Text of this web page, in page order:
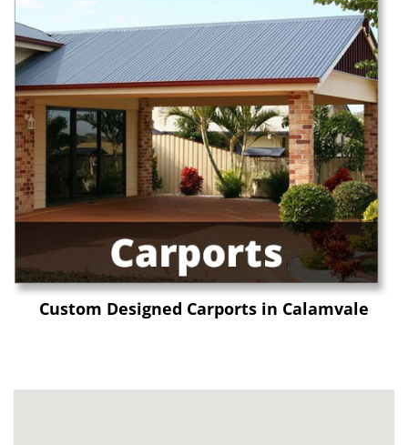
Custom Designed Carports in Calamvale